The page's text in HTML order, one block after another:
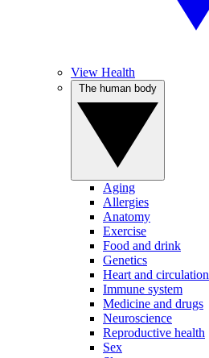
View Health
Aging
Allergies
Anatomy
Exercise
Food and drink
Genetics
Heart and circulation
Immune system
Medicine and drugs
Neuroscience
Reproductive health
Sex